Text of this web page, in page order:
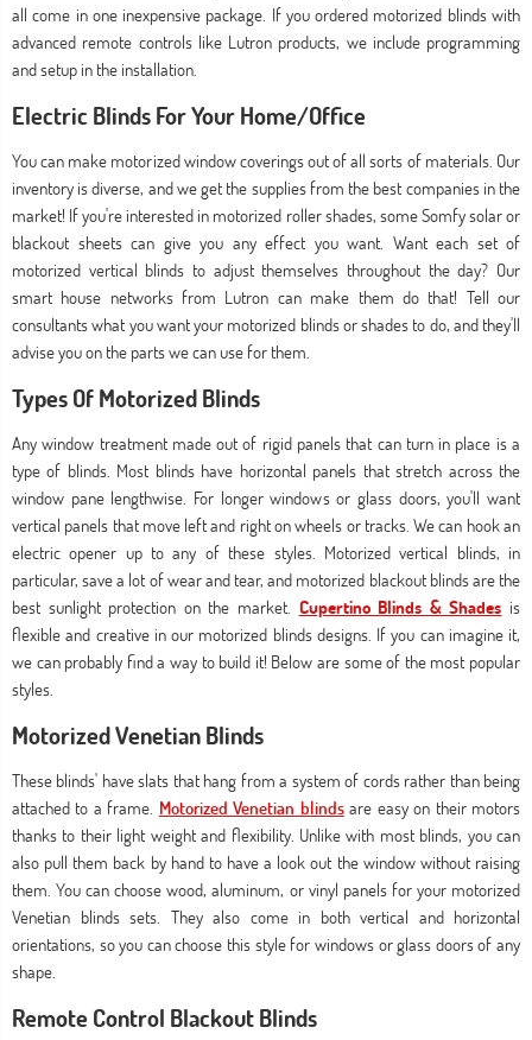
all come in one inexpensive package. If you ordered motorized blinds with
advanced remote controls like Lutron products, we include programming
and setup in the installation.
Electric Blinds For Your Home/Office
You can make motorized window coverings out of all sorts of materials. Our
inventory is diverse, and we get the supplies from the best companies in the
market! If you're interested in motorized roller shades, some Somfy solar or
blackout sheets can give you any effect you want. Want each set of
motorized vertical blinds to adjust themselves throughout the day? Our
smart house networks from Lutron can make them do that! Tell our
consultants what you want your motorized blinds or shades to do, and they'll
advise you on the parts we can use for them.
Types Of Motorized Blinds
Any window treatment made out of rigid panels that can turn in place is a
type of blinds. Most blinds have horizontal panels that stretch across the
window pane lengthwise. For longer windows or glass doors, you'll want
vertical panels that move left and right on wheels or tracks. We can hook an
electric opener up to any of these styles. Motorized vertical blinds, in
particular, save a lot of wear and tear, and motorized blackout blinds are the
best sunlight protection on the market. Cupertino Blinds & Shades is
flexible and creative in our motorized blinds designs. If you can imagine it,
we can probably find a way to build it! Below are some of the most popular
styles.
Motorized Venetian Blinds
These blinds' have slats that hang from a system of cords rather than being
attached to a frame. Motorized Venetian blindsare easy on their motors
thanks to their light weight and flexibility. Unlike with most blinds, you can
also pull them back by hand to have a look out the window without raising
them. You can choose wood, aluminum, or vinyl panels for your motorized
Venetian blinds sets. They also come in both vertical and horizontal
orientations, so you can choose this style for windows or glass doors of any
shape.
Remote Control Blackout Blinds